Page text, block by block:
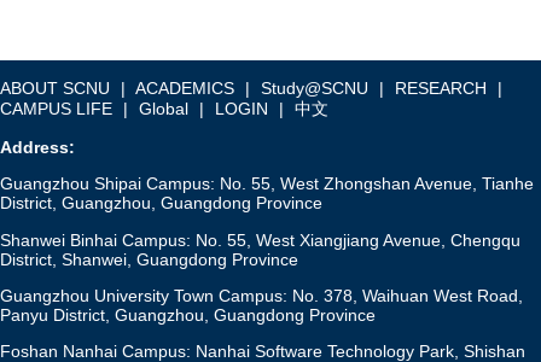
ABOUT SCNU | ACADEMICS | Study@SCNU | RESEARCH
|
CAMPUS LIFE
| Global | LOGIN | 中文
Address:
Guangzhou Shipai Campus: No. 55, West Zhongshan Avenue, Tianhe
District, Guangzhou, Guangdong Province
Shanwei Binhai Campus: No. 55, West Xiangjiang Avenue, Chengqu
District, Shanwei, Guangdong Province
Guangzhou University Town Campus: No. 378, Waihuan West Road,
Panyu District, Guangzhou, Guangdong Province
Foshan Nanhai Campus: Nanhai Software Technology Park, Shishan